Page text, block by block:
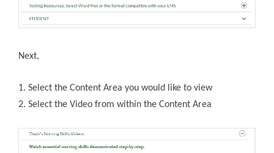
Next,
1. Select the Content Area you would like to view
2. Select the Video from within the Content Area